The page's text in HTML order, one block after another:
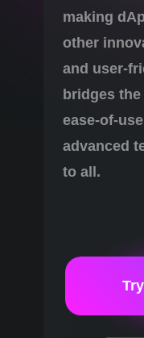
making
other
and user-
bridges
ease-of-
advanced
to all.